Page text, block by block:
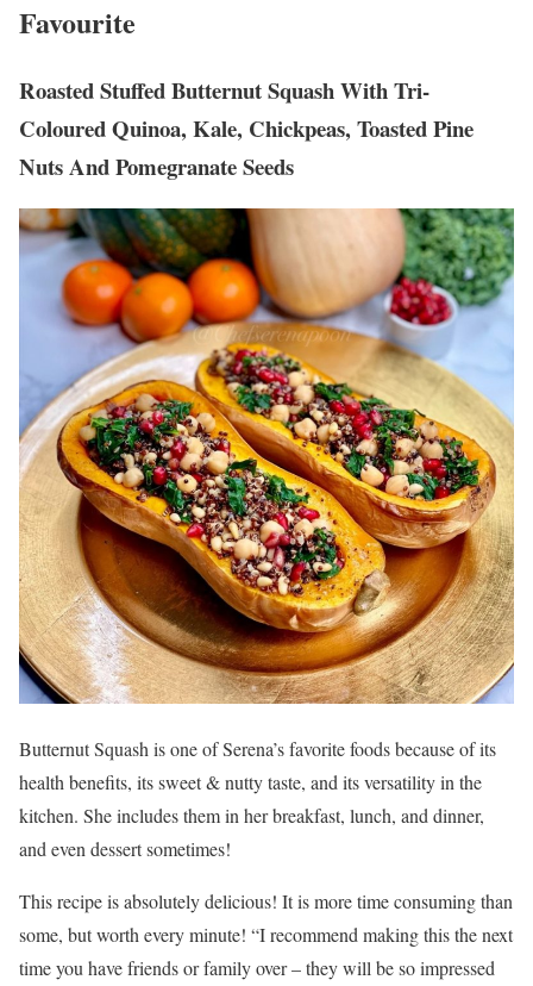
Favourite
Roasted Stuffed Butternut Squash With Tri-
Coloured Quinoa, Kale, Chickpeas, Toasted Pine
Nuts And Pomegranate Seeds
Butternut Squash is one of Serena’s favorite foods because of its
health benefits, its sweet & nutty taste, and its versatility in the
kitchen. She includes them in her breakfast, lunch, and dinner,
and even dessert sometimes!
This recipe is absolutely delicious! It is more time consuming than
some, but worth every minute! “I recommend making this the next
time you have friends or family over – they will be so impressed